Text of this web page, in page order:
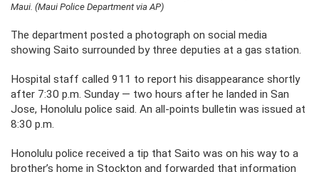
Maui. (Maui Police Department via AP)
The department posted a photograph on social media
showing Saito surrounded by three deputies at a gas station.
Hospital staff called 911 to report his disappearance shortly
after 7:30 p.m. Sunday — two hours after he landed in San
Jose, Honolulu police said. An all-points bulletin was issued at
8:30 p.m.
Honolulu police received a tip that Saito was on his way to a
brother’s home in Stockton and forwarded that information